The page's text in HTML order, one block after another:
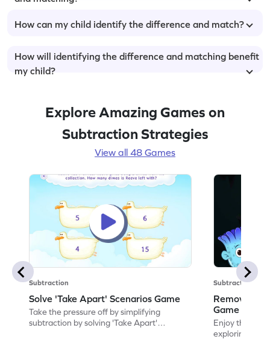
How can my child identify the difference and match?
How will identifying the difference and matching benefit
my child?
Explore Amazing Games on
Subtraction Strategies
View all 48 Games
Subtraction
Solve 'Take Apart' Scenarios Game
Take the pressure off by simplifying
subtraction by solving 'Take Apart'
Subtraction
Remove
Game
Enjoy the
exploring how